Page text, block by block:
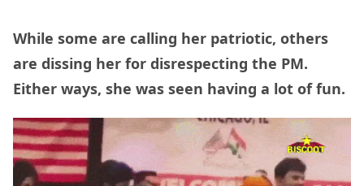
While some are calling her patriotic, others
are dissing her for disrespecting the PM.
Either ways, she was seen having a lot of fun.